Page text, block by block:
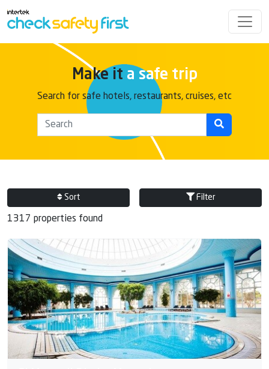
Make it a safe trip
Search for safe hotels, restaurants, cruises, etc
Sort Filter
1317 properties found